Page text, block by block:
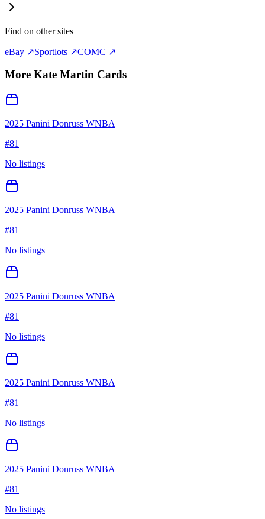
Find on other sites
eBay ↗Sportlots ↗COMC ↗
More Kate Martin Cards
2025 Panini Donruss WNBA
#81
No listings
2025 Panini Donruss WNBA
#81
No listings
2025 Panini Donruss WNBA
#81
No listings
2025 Panini Donruss WNBA
#81
No listings
2025 Panini Donruss WNBA
#81
No listings